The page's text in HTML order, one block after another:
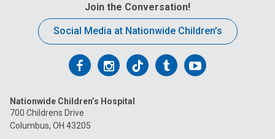
Join the Conversation!
Social Media at Nationwide Children’s
Follow
on
Facebook
Follow
on
Follow
on
FollowFollow
Nationwide Children’s Hospital
700 Childrens Drive
Columbus, OH 43205